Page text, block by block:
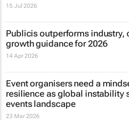
15 Jul 2026
Publicis outperforms industry,
growth guidance for 2026
14 Apr 2026
Event organisers need a
resilience as global instability
events landscape
23 Mar 2026